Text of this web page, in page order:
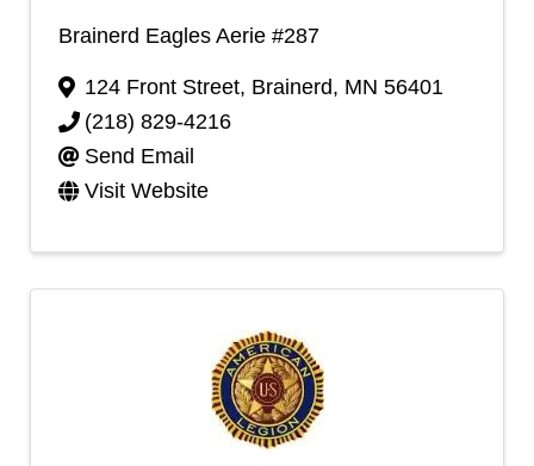
Brainerd Eagles Aerie #287
124 Front Street, Brainerd, MN 56401
(218) 829-4216
Send Email
Visit Website